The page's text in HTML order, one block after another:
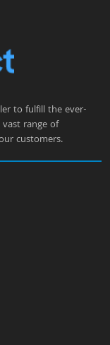
to fulfill the ever-
range of
customers.